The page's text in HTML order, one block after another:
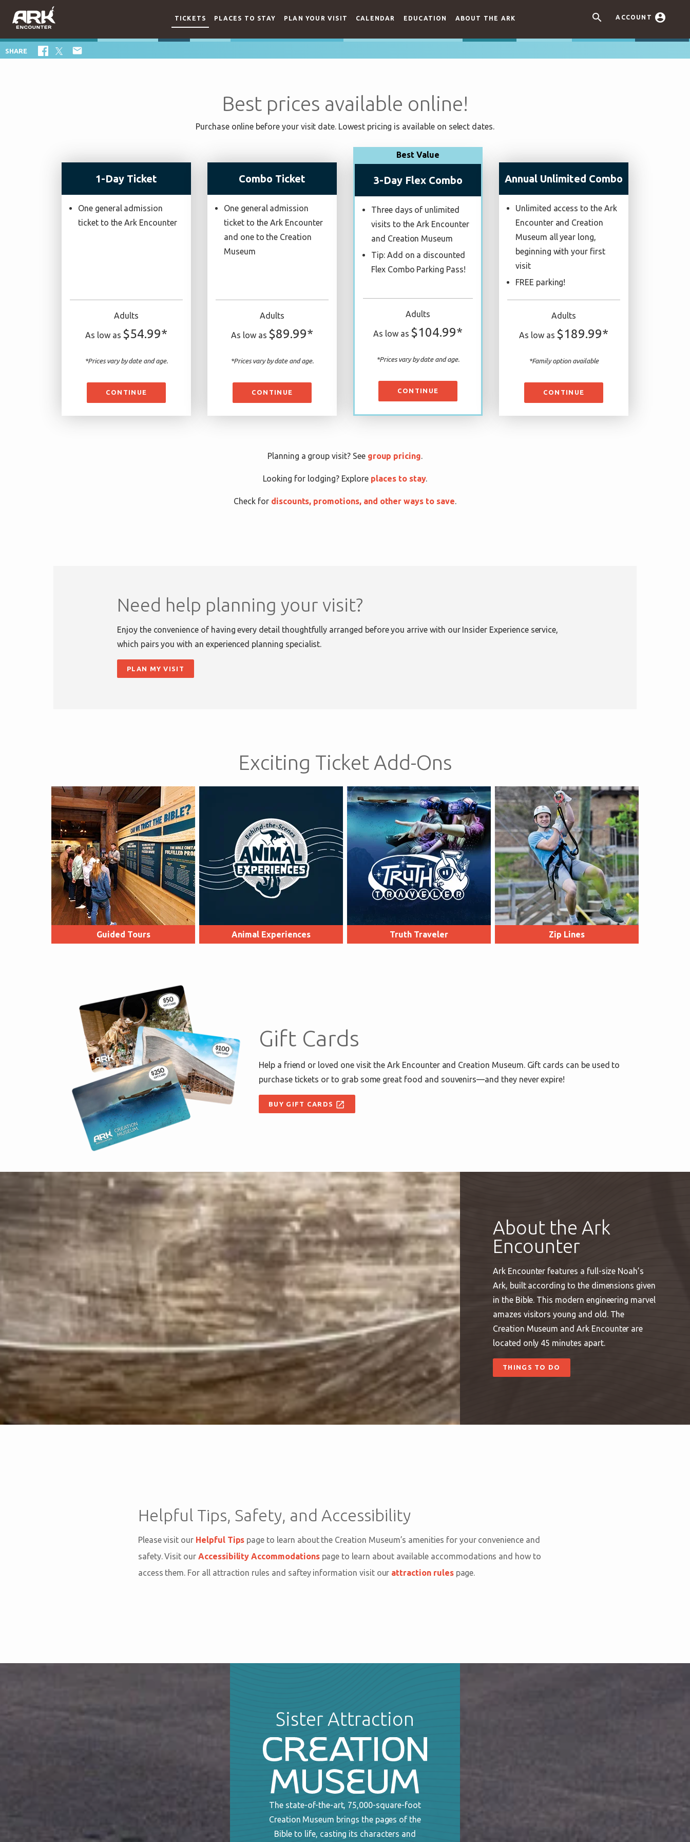
 ACCOUNT 
TICKETS PLACES TO STAY PLAN YOUR VISIT CALENDAR EDUCATION ABOUT THE ARK
SHARE 
Best prices available online!
Purchase online before your visit date. Lowest pricing is available on select dates.
1-Day Ticket
One general admission
ticket to the Ark Encounter
Adults
As low as $54.99*
*Prices vary by date and age.
CONTINUE
Combo Ticket
One general admission
ticket to the Ark Encounter
and one to the Creation
Museum
Adults
As low as $89.99*
*Prices vary by date and age.
CONTINUE
Best Value
3-Day Flex Combo
Three days of unlimited
visits to the Ark Encounter
and Creation Museum
Tip: Add on a discounted
Flex Combo Parking Pass!
Adults
As low as $104.99*
*Prices vary by date and age.
CONTINUE
Annual Unlimited Combo
Unlimited access to the Ark
Encounter and Creation
Museum all year long,
beginning with your first
visit
FREE parking!
Adults
As low as $189.99*
*Family option available
CONTINUE
Planning a group visit? See group pricing.
Looking for lodging? Explore places to stay.
Check for discounts, promotions, and other ways to save.
Need help planning your visit?
Enjoy the convenience of having every detail thoughtfully arranged before you arrive with our Insider Experience service,
which pairs you with an experienced planning specialist.
PLAN MY VISIT
Exciting Ticket Add-Ons
Guided Tours Animal Experiences Truth Traveler Zip Lines
Gift Cards
Help a friend or loved one visit the Ark Encounter and Creation Museum. Gift cards can be used to
purchase tickets or to grab some great food and souvenirs—and they never expire!
BUY GIFT CARDS open_in_new
About the Ark
Encounter
Ark Encounter features a full-size Noah’s
Ark, built according to the dimensions given
in the Bible. This modern engineering marvel
amazes visitors young and old. The
Creation Museum and Ark Encounter are
located only 45 minutes apart.
THINGS TO DO
Helpful Tips, Safety, and Accessibility
Please visit our Helpful Tips page to learn about the Creation Museum’s amenities for your convenience and
safety. Visit our Accessibility Accommodationspage to learn about available accommodations and how to
access them. For all attraction rules and saftey information visit our attraction rulespage.
Sister Attraction
The state-of-the-art, 75,000-square-foot
Creation Museum brings the pages of the
Bible to life, casting its characters and